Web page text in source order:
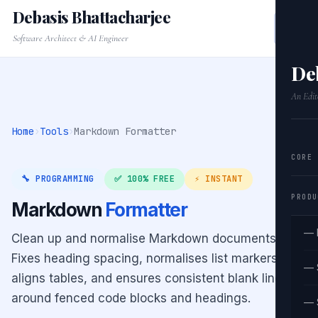
An
CORE
—
—
—
Debasis Bhattacharjee
Software Architect & AI Engineer
Home ›Tools›Markdown Formatter
🔧 PROGRAMMING ✅ 100% FREE ⚡ INSTANT
Markdown Formatter
Clean up and normalise Markdown documents.
Fixes heading spacing, normalises list markers,
aligns tables, and ensures consistent blank lines
around fenced code blocks and headings.